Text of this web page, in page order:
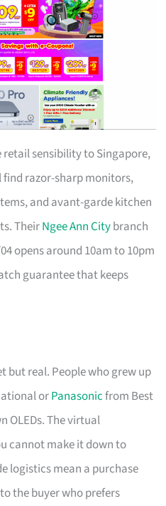
retail sensibility to Singapore,
find razor-sharp monitors,
and avant-garde kitchen
TheirNgee Ann Citybranch
opens around 10am to 10pm
guarantee that keeps
but real. People who grew up
orPanasonicfrom Best
OLEDs. The virtual
cannot make it down to
logistics mean a purchase
the buyer who prefers